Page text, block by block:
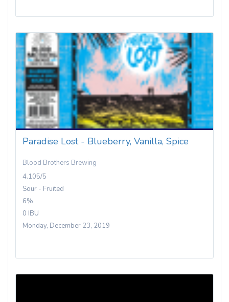
Paradise Lost - Blueberry, Vanilla, Spice
Blood Brothers Brewing
4.105/5
Sour - Fruited
6%
0 IBU
Monday, December 23, 2019